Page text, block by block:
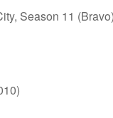
Season 11 (Bravo)